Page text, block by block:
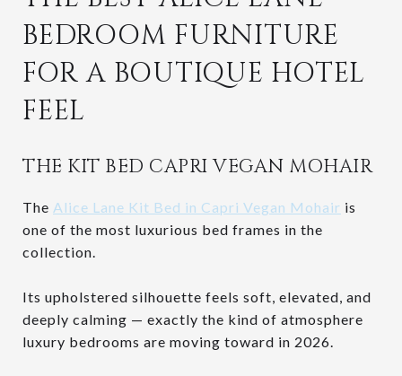
BEDROOM FURNITURE
FOR A BOUTIQUE HOTEL
FEEL
THE KIT BED CAPRI VEGAN MOHAIR
The Alice Lane Kit Bed in Capri Vegan Mohair is
one of the most luxurious bed frames in the
collection.
Its upholstered silhouette feels soft, elevated, and
deeply calming — exactly the kind of atmosphere
luxury bedrooms are moving toward in 2026.